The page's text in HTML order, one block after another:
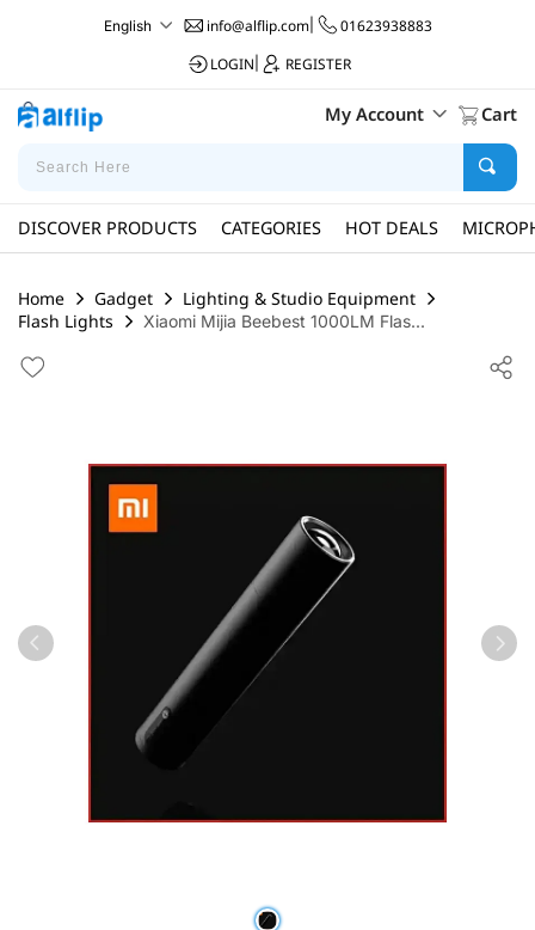
English info@alflip.com|
01623938883
LOGIN
REGISTER
My Account Cart
DISCOVER PRODUCTS CATEGORIES HOT DEALS
Home Gadget
Lighting & Studio Equipment
Flash Lights
Xiaomi Mijia Beebest 1000LM Flas...